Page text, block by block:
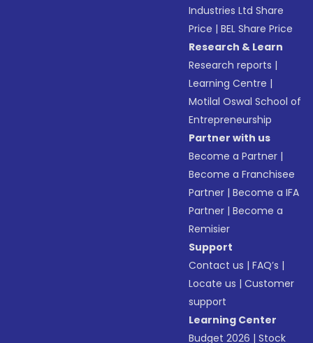
Industries Ltd Share
Price |BEL Share Price
Research & Learn
Research reports |
Learning Centre |
Motilal Oswal School of
Entrepreneurship
Partner with us
Become a Partner |
Become a Franchisee
Partner |Become a IFA
Partner |Become a
Remisier
Support
Contact us |FAQ’s |
Locate us |Customer
support
Learning Center
Budget 2026 |Stock